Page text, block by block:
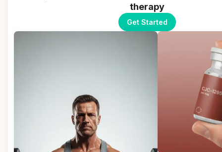
therapy
Get Started